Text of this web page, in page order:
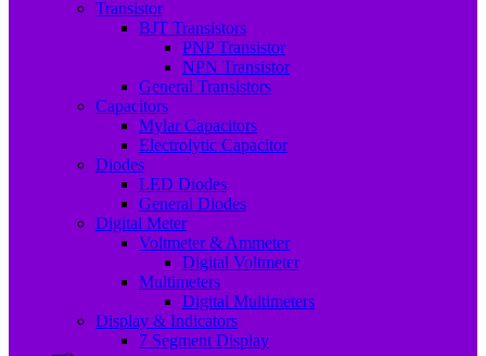
Transistor
BJT Transistors
PNP Transistor
NPN Transistor
General Transistors
Capacitors
Mylar Capacitors
Electrolytic Capacitor
Diodes
LED Diodes
General Diodes
Digital Meter
Voltmeter & Ammeter
Digital Voltmeter
Multimeters
Digital Multimeters
Display & Indicators
7 Segment Display